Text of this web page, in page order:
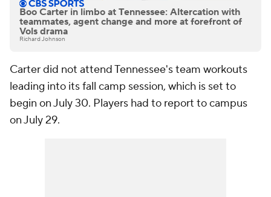
Boo Carter in limbo at Tennessee: Altercation with
teammates, agent change and more at forefront of
Vols drama
Richard Johnson
Carter did not attend Tennessee's team workouts
leading into its fall camp session, which is set to
begin on July 30. Players had to report to campus
on July 29.